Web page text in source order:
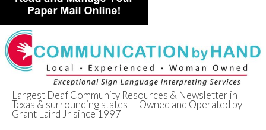
Deaf Network of
Largest Deaf Community Resources & Newsletter in
Texas & surrounding states — Owned and Operated by
Grant Laird Jr since 1997